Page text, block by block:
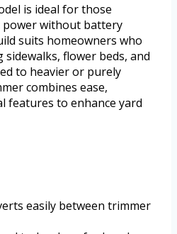
is ideal for those
without battery
suits homeowners who
flower beds, and
to heavier or purely
combines ease,
features to enhance yard
easily between trimmer